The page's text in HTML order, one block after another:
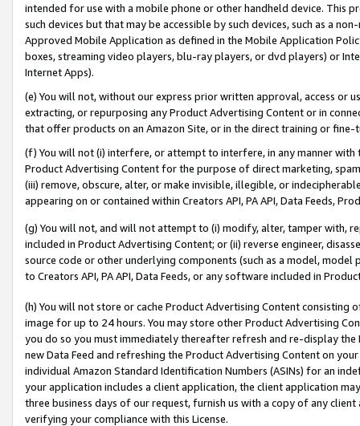
intended for use with a mobile phone or other handheld device. This
such devices but that may be accessible by such devices, such as a
Approved Mobile Application as defined in the Mobile Application
boxes, streaming video players, blu-ray players, or dvd players) or
Internet Apps).
(e) You will not, without our express prior written approval, access or
extracting, or repurposing any Product Advertising Content or in
that offer products on an Amazon Site, or in the direct training or
(f) You will not (i) interfere, or attempt to interfere, in any manner
Product Advertising Content for the purpose of direct marketing,
(iii) remove, obscure, alter, or make invisible, illegible, or
appearing on or contained within Creators API, PA API, Data Feeds,
(g) You will not, and will not attempt to (i) modify, alter, tamper with,
included in Product Advertising Content; or (ii) reverse engineer,
source code or other underlying components (such as a model,
to Creators API, PA API, Data Feeds, or any software included in
(h) You will not store or cache Product Advertising Content
image for up to 24 hours. You may store other Product Advertising
you do so you must immediately thereafter refresh and re-display the
new Data Feed and refreshing the Product Advertising Content on
individual Amazon Standard Identification Numbers (ASINs) for an
your application includes a client application, the client application
three business days of our request, furnish us with a copy of any
verifying your compliance with this License.